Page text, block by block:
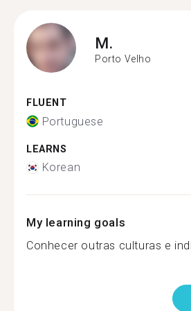
M.
Porto Velho
FLUENT
Portuguese
LEARNS
Korean
My learning goals
Conhecer outras culturas e